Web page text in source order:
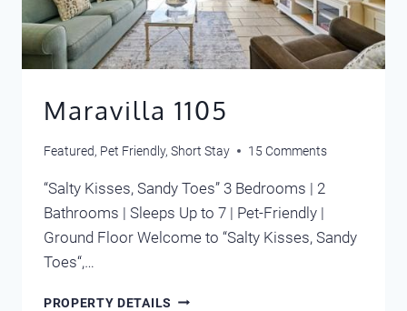
Maravilla 1105
Featured, Pet Friendly, Short Stay 15 Comments
“Salty Kisses, Sandy Toes” 3 Bedrooms | 2
Bathrooms | Sleeps Up to 7 | Pet-Friendly |
Ground Floor Welcome to “Salty Kisses, Sandy
Toes“,…
PROPERTY DETAILS MARAVILLA